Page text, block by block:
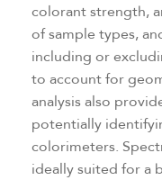
colorant strength,
of sample types,
including or
to account for
analysis also
potentially
colorimeters.
ideally suited for a